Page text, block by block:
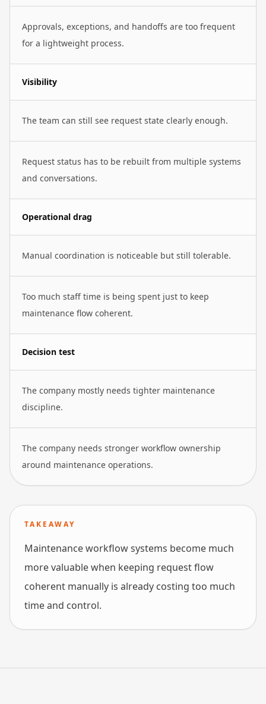
Approvals, exceptions, and handoffs are too frequent
for a lightweight process.
Visibility
The team can still see request state clearly enough.
Request status has to be rebuilt from multiple systems
and conversations.
Operational drag
Manual coordination is noticeable but still tolerable.
Too much staff time is being spent just to keep
maintenance flow coherent.
Decision test
The company mostly needs tighter maintenance
discipline.
The company needs stronger workflow ownership
around maintenance operations.
TAKEAWAY
Maintenance workflow systems become much
more valuable when keeping request flow
coherent manually is already costing too much
time and control.